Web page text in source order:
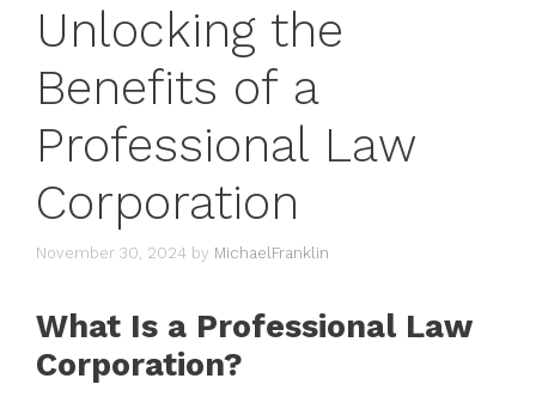
Unlocking the
Benefits of a
Professional Law
Corporation
November 30, 2024 by MichaelFranklin
What Is a Professional Law
Corporation?